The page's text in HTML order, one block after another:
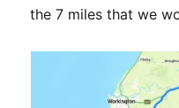
the 7 miles that we